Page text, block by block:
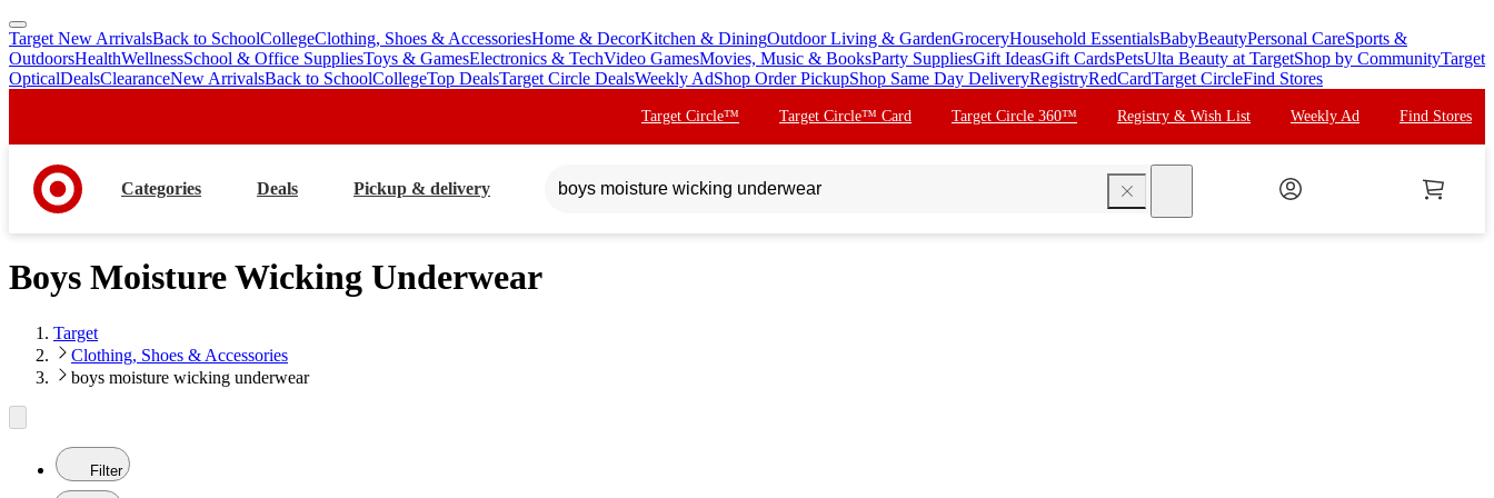
skip
to
main
skip
to
footer
Target New ArrivalsBack to SchoolCollegeClothing, Shoes & AccessoriesHome & DecorKitchen & DiningOutdoor Living & GardenGroceryHousehold EssentialsBabyBeautyPersonal CareSports &
OutdoorsHealthWellnessSchool & Office SuppliesToys & GamesElectronics & TechVideo GamesMovies, Music & BooksParty SuppliesGift IdeasGift CardsPetsUlta Beauty at TargetShop by CommunityTarget
OpticalDealsClearanceNew ArrivalsBack to SchoolCollegeTop DealsTarget Circle DealsWeekly AdShop Order PickupShop Same Day DeliveryRegistryRedCardTarget CircleFind Stores
Target Circle™ Target Circle™ Card Target Circle 360™ Registry & Wish List Weekly Ad Find Stores
Categories Deals Pickup & delivery
Boys Moisture Wicking Underwear
Target
Clothing, Shoes & Accessories
boys moisture wicking underwear
Filter